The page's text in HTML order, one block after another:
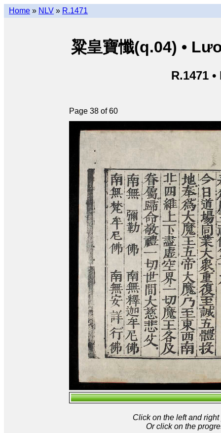
Home » NLV » R.1471
粱皇寶懺(q.04) •
R.1471
Page 38 of 60
Click on the left and
Or click on the